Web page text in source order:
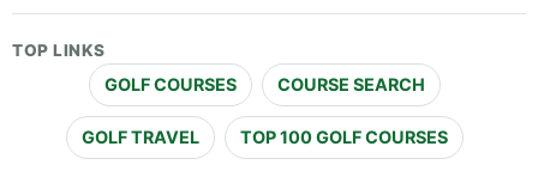
TOP LINKS
GOLF COURSES COURSE SEARCH
GOLF TRAVEL TOP 100 GOLF COURSES